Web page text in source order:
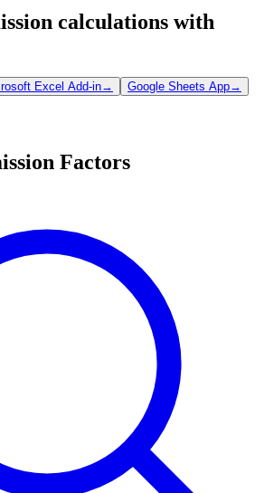
calculations with
Excel Add-in→ Google Sheets App→
Factors